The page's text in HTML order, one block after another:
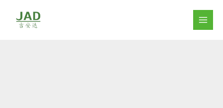
content
MAIN